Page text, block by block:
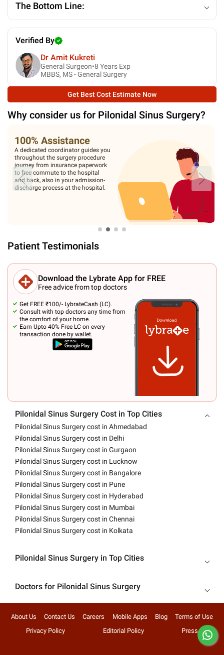
The Bottom Line:
Verified By
Dr Amit Kukreti
General Surgeon•8 Years Exp
MBBS, MS - General Surgery
Get Best Cost Estimate Now
Why consider us for Pilonidal Sinus Surgery?
100% Assistance
A dedicated coordinator guides you
throughout the surgery procedure
journey from insurance paperwork
to free commute to the hospital
and back, also in your admission-
discharge process at the hospital.
Patient Testimonials
Download the Lybrate App for FREE
Free advice from top doctors
Get FREE ₹100/- LybrateCash (LC).
Consult with top doctors any time from
the comfort of your home.
Earn Upto 40% Free LC on every
transaction done by wallet.
Pilonidal Sinus Surgery Cost in Top Cities
Pilonidal Sinus Surgery cost in Ahmedabad
Pilonidal Sinus Surgery cost in Delhi
Pilonidal Sinus Surgery cost in Gurgaon
Pilonidal Sinus Surgery cost in Lucknow
Pilonidal Sinus Surgery cost in Bangalore
Pilonidal Sinus Surgery cost in Pune
Pilonidal Sinus Surgery cost in Hyderabad
Pilonidal Sinus Surgery cost in Mumbai
Pilonidal Sinus Surgery cost in Chennai
Pilonidal Sinus Surgery cost in Kolkata
Pilonidal Sinus Surgery in Top Cities
Doctors for Pilonidal Sinus Surgery
About Us Contact Us Careers Mobile Apps Blog
Terms of Use
Privacy Policy
Editorial Policy Press